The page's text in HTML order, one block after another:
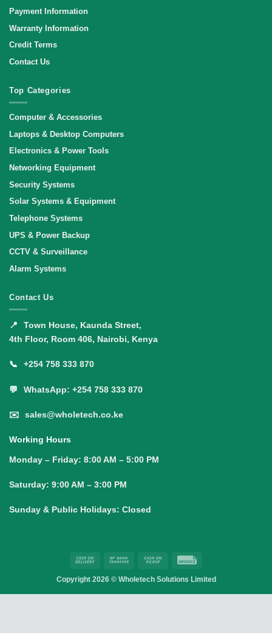
Payment Information
Warranty Information
Credit Terms
Contact Us
Top Categories
Computer & Accessories
Laptops & Desktop Computers
Electronics & Power Tools
Networking Equipment
Security Systems
Solar Systems & Equipment
Telephone Systems
UPS & Power Backup
CCTV & Surveillance
Alarm Systems
Contact Us
📍
Town House, Kaunda Street,
4th Floor, Room 406, Nairobi, Kenya
📞 +254 758 333 870
💬 WhatsApp: +254 758 333 870
✉️ sales@wholetech.co.ke
Working Hours
Monday – Friday: 8:00 AM – 5:00 PM
Saturday: 9:00 AM – 3:00 PM
Sunday & Public Holidays: Closed
Cash
Delivery
Bank
Cash
Pickup
Copyright 2026 © Wholetech Solutions Limited